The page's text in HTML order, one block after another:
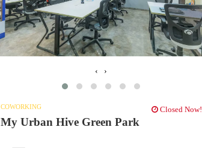
‹ ›
COWORKING Closed Now!
My Urban Hive Green Park